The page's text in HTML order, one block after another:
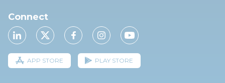
Connect
APP STORE PLAY STORE